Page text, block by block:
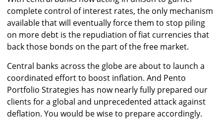
complete control of interest rates, the only mechanism
available that will eventually force them to stop piling
on more debt is the repudiation of fiat currencies that
back those bonds on the part of the free market.
Central banks across the globe are about to launch a
coordinated effort to boost inflation. And Pento
Portfolio Strategies has now nearly fully prepared our
clients for a global and unprecedented attack against
deflation. You would be wise to prepare accordingly.